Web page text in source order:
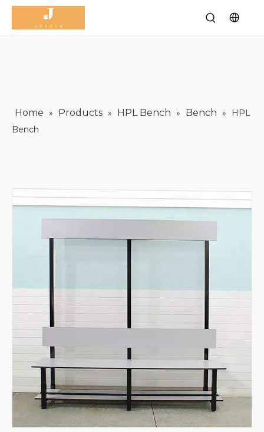
Home » Products » HPL Bench » Bench »
HPL
Bench